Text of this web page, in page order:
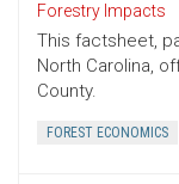
Forestry Impacts
This factsheet,
North Carolina,
County.
FOREST ECONOMICS